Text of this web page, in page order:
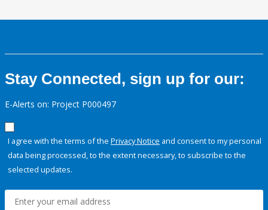
Stay Connected, sign up for our:
E-Alerts on: Project P000497
I agree with the terms of the Privacy Notice and consent to my personal
data being processed, to the extent necessary, to subscribe to the
selected updates.